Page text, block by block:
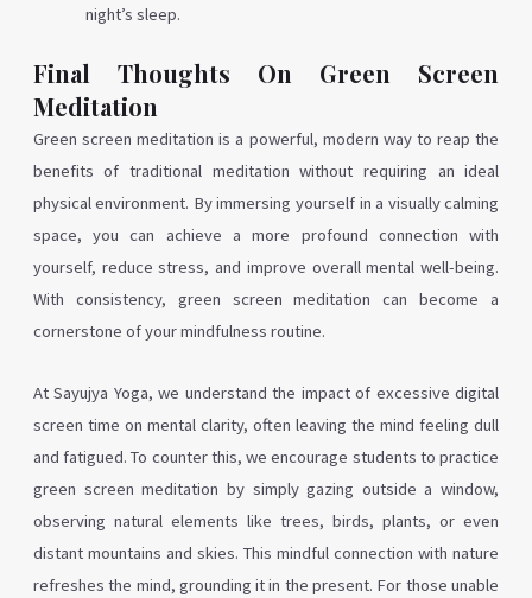
night’s sleep.
Final Thoughts On Green Screen
Meditation
Green screen meditation is a powerful, modern way to reap the
benefits of traditional meditation without requiring an ideal
physical environment. By immersing yourself in a visually calming
space, you can achieve a more profound connection with
yourself, reduce stress, and improve overall mental well-being.
With consistency, green screen meditation can become a
cornerstone of your mindfulness routine.
At Sayujya Yoga, we understand the impact of excessive digital
screen time on mental clarity, often leaving the mind feeling dull
and fatigued. To counter this, we encourage students to practice
green screen meditation by simply gazing outside a window,
observing natural elements like trees, birds, plants, or even
distant mountains and skies. This mindful connection with nature
refreshes the mind, grounding it in the present. For those unable